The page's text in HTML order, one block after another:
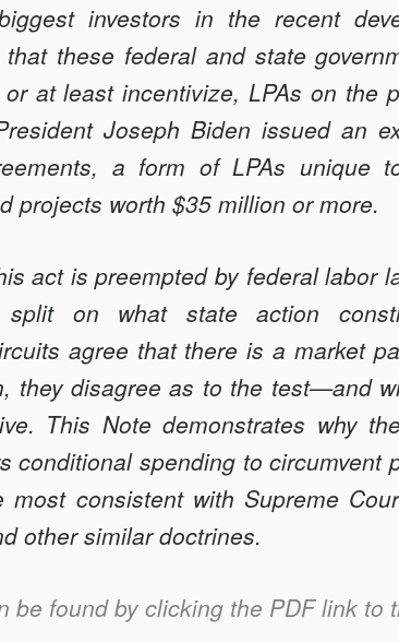
investors in the recent
these federal and state
at least incentivize, LPAs on the
Joseph Biden issued an
a form of LPAs unique
projects worth $35 million or more.
act is preempted by federal labor
on what state action
agree that there is a market
they disagree as to the test—and
This Note demonstrates why
conditional spending to circumvent
consistent with Supreme
other similar doctrines.
be found by clicking the PDF link to